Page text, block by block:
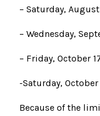
– Saturday,
– Wednesday,
– Friday, October
-Saturday,
Because of the